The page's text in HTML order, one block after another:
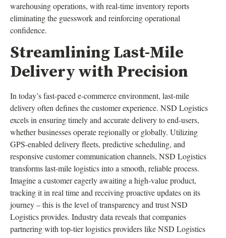
warehousing operations, with real-time inventory reports
eliminating the guesswork and reinforcing operational
confidence.
Streamlining Last-Mile
Delivery with Precision
In today’s fast-paced e-commerce environment, last-mile
delivery often defines the customer experience. NSD Logistics
excels in ensuring timely and accurate delivery to end-users,
whether businesses operate regionally or globally. Utilizing
GPS-enabled delivery fleets, predictive scheduling, and
responsive customer communication channels, NSD Logistics
transforms last-mile logistics into a smooth, reliable process.
Imagine a customer eagerly awaiting a high-value product,
tracking it in real time and receiving proactive updates on its
journey – this is the level of transparency and trust NSD
Logistics provides. Industry data reveals that companies
partnering with top-tier logistics providers like NSD Logistics